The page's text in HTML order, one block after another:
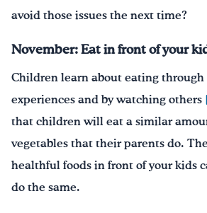
avoid those issues the next time?
November: Eat in front of your
Children learn about eating
experiences and by watching others
that children will eat a similar
vegetables that their parents do.
healthful foods in front of your kids
do the same.